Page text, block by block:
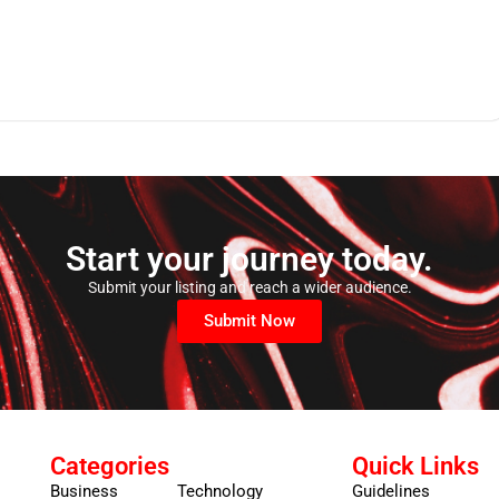
Start your journey today.
Submit your listing and reach a wider audience.
Submit Now
Categories
Business Technology
Quick Links
Guidelines